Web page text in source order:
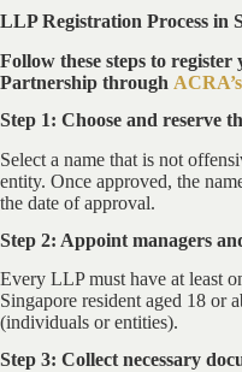
LLP Registration Process in
Follow these steps to
Partnership through
Step 1: Choose and reserve
Select a name that is not
entity. Once approved, the
the date of approval.
Step 2: Appoint managers
Every LLP must have at least
Singapore resident aged 18 or
(individuals or entities).
Step 3: Collect necessary